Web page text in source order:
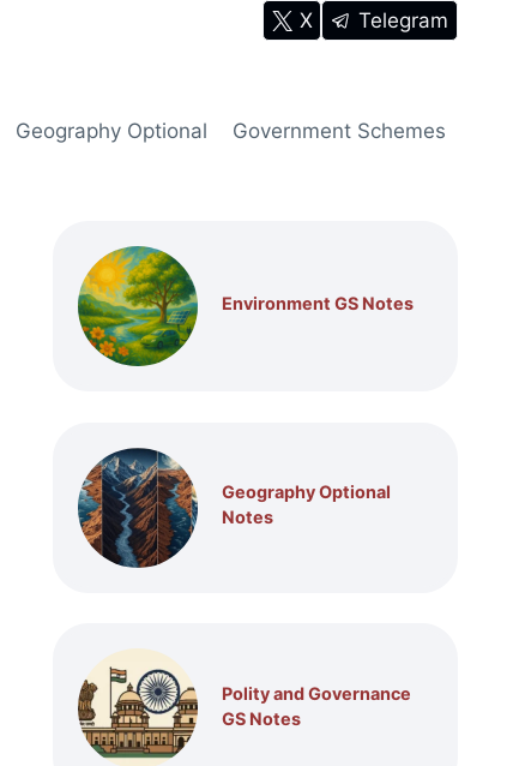
X Telegram
Geography Optional Government Schemes
Environment GS Notes
Geography Optional
Notes
Polity and Governance
GS Notes